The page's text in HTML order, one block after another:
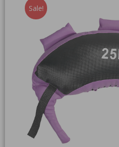
Sale!